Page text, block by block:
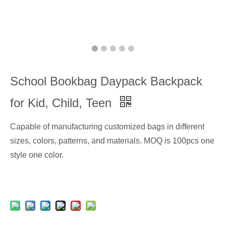
School Bookbag Daypack Backpack
for Kid, Child, Teen
Capable of manufacturing customized bags in different
sizes, colors, patterns, and materials. MOQ is 100pcs one
style one color.